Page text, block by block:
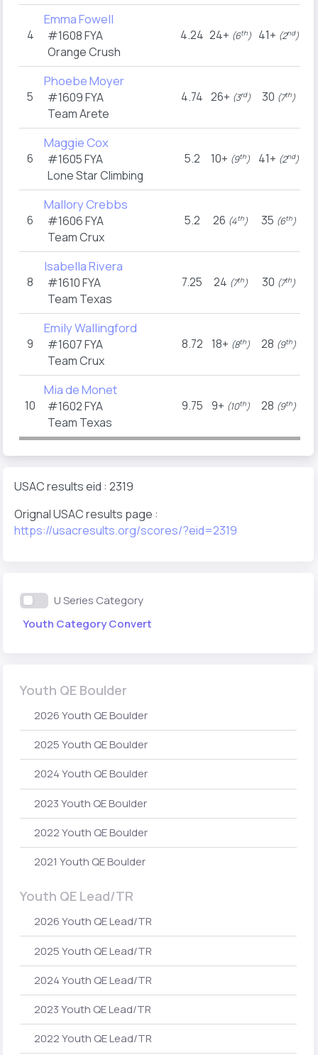
4
Emma Fowell
#1608FYA
Orange Crush
4.24 24+ (6th) 41+ (2nd)
5
Phoebe Moyer
#1609FYA
Team Arete
4.74 26+ (3rd) 30 (7th)
6
Maggie Cox
#1605FYA
Lone Star Climbing
5.2 10+ (9th) 41+ (2nd)
6
Mallory Crebbs
#1606FYA
Team Crux
5.2 26 (4th) 35 (6th)
8
Isabella Rivera
#1610FYA
Team Texas
7.25 24 (7th) 30 (7th)
9
Emily Wallingford
#1607FYA
Team Crux
8.72 18+ (8th) 28 (9th)
10
Mia de Monet
#1602FYA
Team Texas
9.75 9+ (10th) 28 (9th)
USAC results eid : 2319
Orignal USAC results page :
https://usacresults.org/scores/?eid=2319
U Series Category
Youth Category Convert
Youth QE Boulder
2026 Youth QE Boulder
2025 Youth QE Boulder
2024 Youth QE Boulder
2023 Youth QE Boulder
2022 Youth QE Boulder
2021 Youth QE Boulder
Youth QE Lead/TR
2026 Youth QE Lead/TR
2025 Youth QE Lead/TR
2024 Youth QE Lead/TR
2023 Youth QE Lead/TR
2022 Youth QE Lead/TR